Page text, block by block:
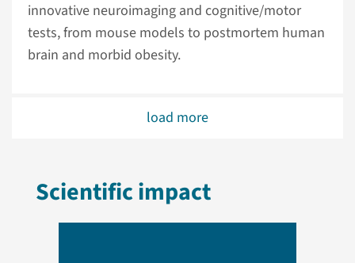
innovative neuroimaging and cognitive/motor
tests, from mouse models to postmortem human
brain and morbid obesity.
load more
Scientific impact